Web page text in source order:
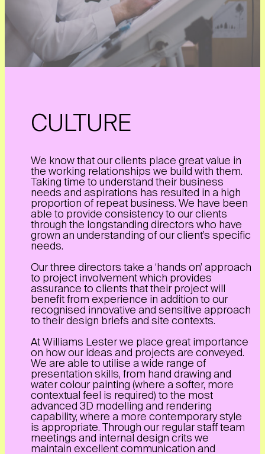
CULTURE
We know that our clients place great value in
the working relationships we build with them.
Taking time to understand their business
needs and aspirations has resulted in a high
proportion of repeat business. We have been
able to provide consistency to our clients
through the longstanding directors who have
grown an understanding of our client’s specific
needs.
Our three directors take a ‘hands on’ approach
to project involvement which provides
assurance to clients that their project will
benefit from experience in addition to our
recognised innovative and sensitive approach
to their design briefs and site contexts.
At Williams Lester we place great importance
on how our ideas and projects are conveyed.
We are able to utilise a wide range of
presentation skills, from hand drawing and
water colour painting (where a softer, more
contextual feel is required) to the most
advanced 3D modelling and rendering
capability, where a more contemporary style
is appropriate. Through our regular staff team
meetings and internal design crits we
maintain excellent communication and